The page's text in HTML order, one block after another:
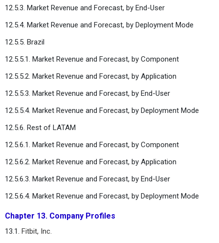
12.5.3. Market Revenue and Forecast, by End-User
12.5.4. Market Revenue and Forecast, by Deployment Mode
12.5.5. Brazil
12.5.5.1. Market Revenue and Forecast, by Component
12.5.5.2. Market Revenue and Forecast, by Application
12.5.5.3. Market Revenue and Forecast, by End-User
12.5.5.4. Market Revenue and Forecast, by Deployment Mode
12.5.6. Rest of LATAM
12.5.6.1. Market Revenue and Forecast, by Component
12.5.6.2. Market Revenue and Forecast, by Application
12.5.6.3. Market Revenue and Forecast, by End-User
12.5.6.4. Market Revenue and Forecast, by Deployment Mode
Chapter 13. Company Profiles
13.1. Fitbit, Inc.